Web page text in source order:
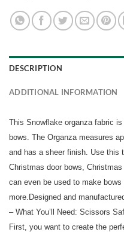
DESCRIPTION
ADDITIONAL INFORMATION
This Snowflake organza fabric
bows. The Organza measures
and has a sheer finish. Use this
Christmas door bows,
can even be used to make
more.Designed and
– What You’ll Need: Scissors
First, you want to create the